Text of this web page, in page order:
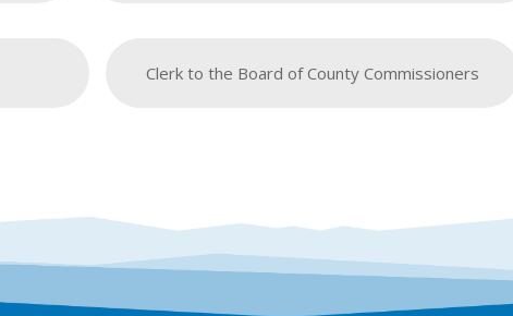
Clerk to the Board of County Commissioners